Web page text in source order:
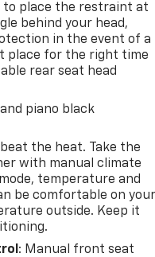
to place the restraint at
behind your head,
in the event of a
place for the right time
rear seat head
piano black
the heat. Take the
with manual climate
temperature and
be comfortable on
outside. Keep it
: Manual front seat